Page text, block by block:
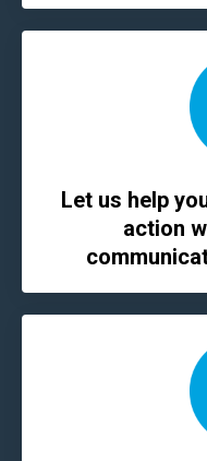
Let us help
action